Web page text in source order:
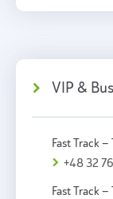
VIP &
Fast Track
+48 32
Fast Track